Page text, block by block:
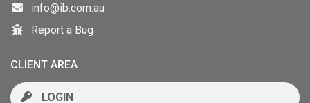
info@ib.com.au
Report a Bug
CLIENT AREA
LOGIN